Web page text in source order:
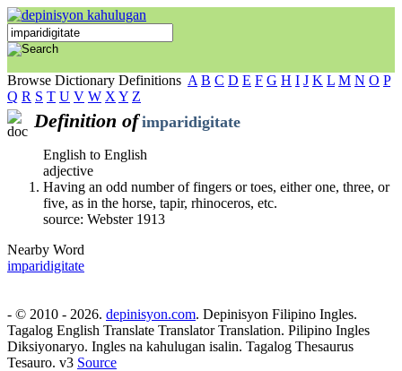
Browse Dictionary Definitions A B C D E F G H I J K L M N O P
Q R S T U V W X Y Z
Definition of imparidigitate
English to English
adjective
Having an odd number of fingers or toes, either one, three, or
five, as in the horse, tapir, rhinoceros, etc.
source: Webster 1913
Nearby Word
imparidigitate
- © 2010 - 2026. depinisyon.com. Depinisyon Filipino Ingles.
Tagalog English Translate Translator Translation. Pilipino Ingles
Diksiyonaryo. Ingles na kahulugan isalin. Tagalog Thesaurus
Tesauro. v3 Source